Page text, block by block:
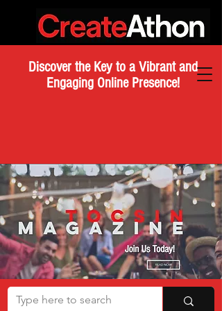
Discover the Key to a Vibrant and
Engaging Online Presence!